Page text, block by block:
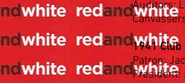
Auditors:
1941 Club
Patron:
President: